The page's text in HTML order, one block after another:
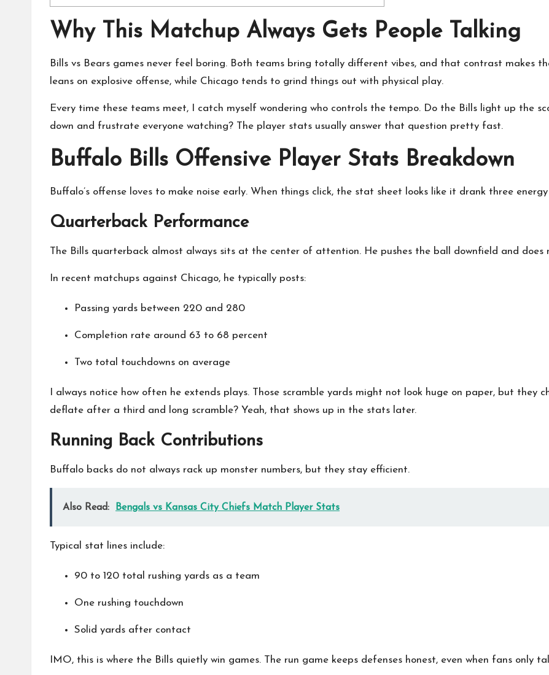
Why This Matchup Always Gets People Talking
Bills vs Bears games never feel boring. Both teams bring totally different vibes, and that contrast makes
leans on explosive offense, while Chicago tends to grind things out with physical play.
Every time these teams meet, I catch myself wondering who controls the tempo. Do the Bills light up the
down and frustrate everyone watching? The player stats usually answer that question pretty fast.
Buffalo Bills Offensive Player Stats Breakdown
Buffalo’s offense loves to make noise early. When things click, the stat sheet looks like it drank three energy
Quarterback Performance
The Bills quarterback almost always sits at the center of attention. He pushes the ball downfield and does
In recent matchups against Chicago, he typically posts:
Passing yards between 220 and 280
Completion rate around 63 to 68 percent
Two total touchdowns on average
I always notice how often he extends plays. Those scramble yards might not look huge on paper, but they
deflate after a third and long scramble? Yeah, that shows up in the stats later.
Running Back Contributions
Buffalo backs do not always rack up monster numbers, but they stay efficient.
Also Read: Bengals vs Kansas City Chiefs Match Player Stats
Typical stat lines include:
90 to 120 total rushing yards as a team
One rushing touchdown
Solid yards after contact
IMO, this is where the Bills quietly win games. The run game keeps defenses honest, even when fans only